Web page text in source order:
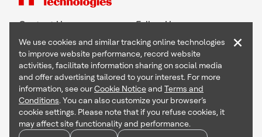
Contact Us Follow Us
Copyright © 2026 Honeywell International Inc
Terms & Conditions
Privacy Statement
Your Privacy Choices
Cookie Notice
We use cookies and similar tracking online technologies
to improve website performance, record website
activities, facilitate information sharing on social media
and offer advertising tailored to your interest. For more
information, see ourCookie Noticeand Terms and
Conditions. You can also customize your browser’s
cookie settings. Please note that if you refuse cookies, it
may affect site functionality and performance.
×